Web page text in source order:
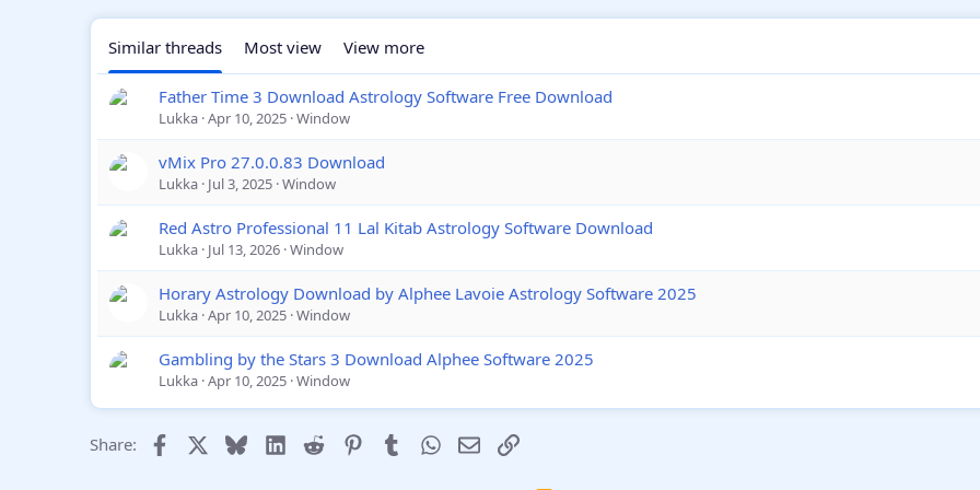
Similar threads Most view View more
Father Time 3 Download Astrology Software Free Download
Lukka Apr 10, 2025 Window
vMix Pro 27.0.0.83 Download
Lukka Jul 3, 2025 Window
Red Astro Professional 11 Lal Kitab Astrology Software Download
Lukka Jul 13, 2026 Window
Horary Astrology Download by Alphee Lavoie Astrology Software 2025
Lukka Apr 10, 2025 Window
Gambling by the Stars 3 Download Alphee Software 2025
Lukka Apr 10, 2025 Window
Share: Facebook BlueskyLinkedIn
Reddit PinterestTumblrWhatsApp
EmailLink